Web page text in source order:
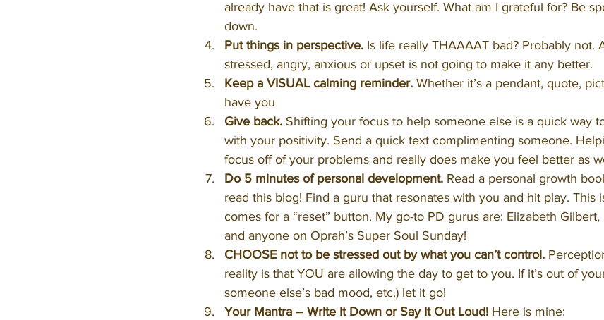
already have that is great! Ask yourself. What am I grateful for? Be
down.
Put things in perspective. Is life really THAAAAT bad? Probably not.
stressed, angry, anxious or upset is not going to make it any better.
Keep a VISUAL calming reminder. Whether it’s a pendant, quote,
have you
Give back. Shifting your focus to help someone else is a quick way
with your positivity. Send a quick text complimenting someone.
focus off of your problems and really does make you feel better as
Do 5 minutes of personal development. Read a personal growth
read this blog! Find a guru that resonates with you and hit play. This
comes for a “reset” button. My go-to PD gurus are: Elizabeth
and anyone on Oprah’s Super Soul Sunday!
CHOOSE not to be stressed out by what you can’t control.
reality is that YOU are allowing the day to get to you. If it’s out of
someone else’s bad mood, etc.) let it go!
Your Mantra – Write It Down or Say It Out Loud! Here is mine: